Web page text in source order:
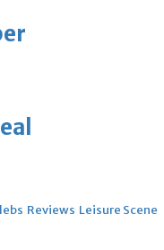
Reviews Leisure Scene